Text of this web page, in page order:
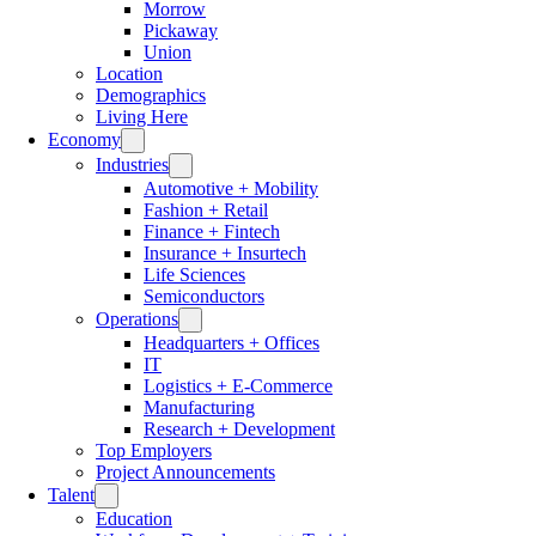
Morrow
Pickaway
Union
Location
Demographics
Living Here
Economy
Industries
Automotive + Mobility
Fashion + Retail
Finance + Fintech
Insurance + Insurtech
Life Sciences
Semiconductors
Operations
Headquarters + Offices
IT
Logistics + E-Commerce
Manufacturing
Research + Development
Top Employers
Project Announcements
Talent
Education